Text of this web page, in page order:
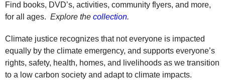
Find books, DVD’s, activities, community flyers, and more,
for all ages. Explore the collection.
Climate justice recognizes that not everyone is impacted
equally by the climate emergency, and supports everyone’s
rights, safety, health, homes, and livelihoods as we transition
to a low carbon society and adapt to climate impacts.